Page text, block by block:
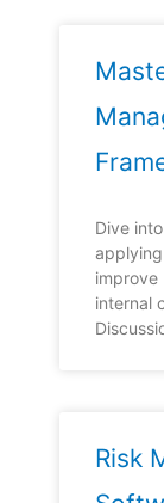
Dive
applying
improve
internal
Risk